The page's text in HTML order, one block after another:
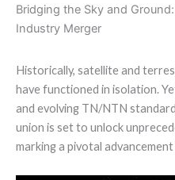
Bridging the Sky and
Industry Merger
Historically, satellite and
have functioned in isolation.
and evolving TN/NTN
union is set to unlock
marking a pivotal